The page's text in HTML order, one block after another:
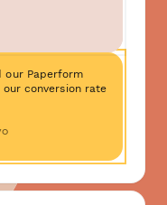
our Paperform
conversion rate